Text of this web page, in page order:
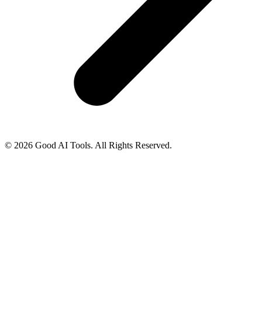
© 2026 Good AI Tools. All Rights Reserved.